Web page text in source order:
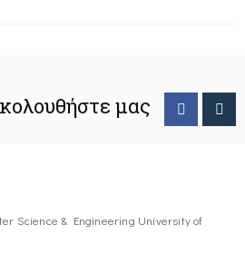
μας
Science & Engineering University of